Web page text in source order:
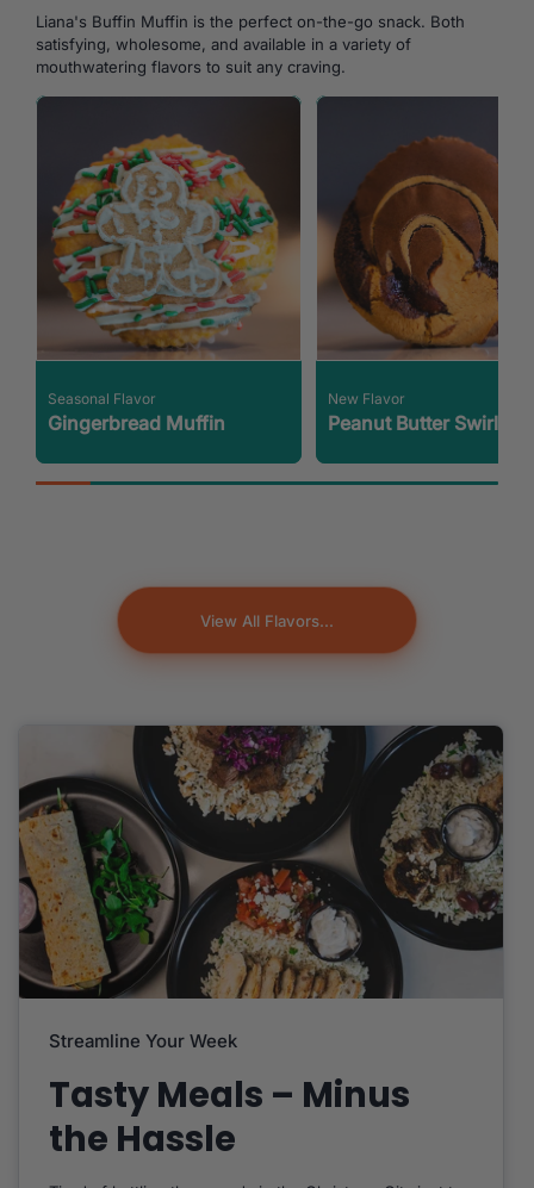
Liana's Buffin Muffin is the perfect on-the-go snack. Both
satisfying, wholesome, and available in a variety of
mouthwatering flavors to suit any craving.
Seasonal Flavor
Gingerbread Muffin
New Flavor
Peanut Butter Swirl
View All Flavors...
Streamline Your Week
Tasty Meals – Minus
the Hassle